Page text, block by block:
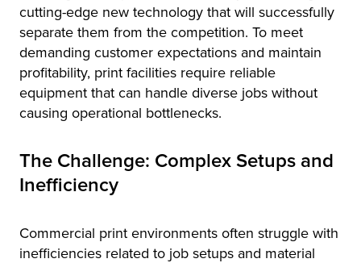
cutting-edge new technology that will successfully
separate them from the competition. To meet
demanding customer expectations and maintain
profitability, print facilities require reliable
equipment that can handle diverse jobs without
causing operational bottlenecks.
The Challenge: Complex Setups and
Inefficiency
Commercial print environments often struggle with
inefficiencies related to job setups and material